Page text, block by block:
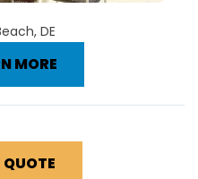
DE
MORE
QUOTE